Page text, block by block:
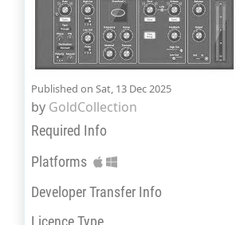
Published on Sat, 13 Dec 2025
by GoldCollection
Required Info
Platforms
Developer Transfer Info
Licence Type